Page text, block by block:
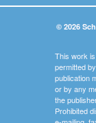
© 2026
This work
permitted
publication
or by any
the
Prohibited